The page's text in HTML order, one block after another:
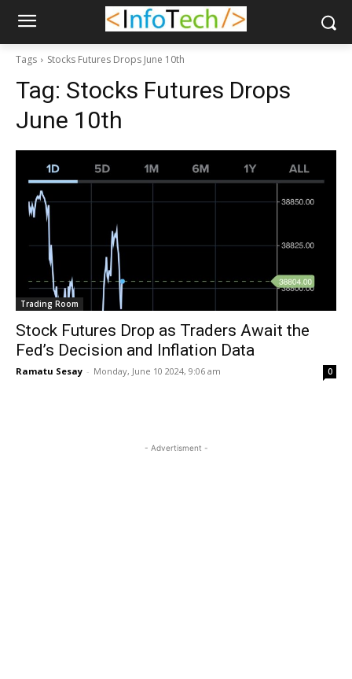
Tags Stocks Futures Drops June 10th
Tag: Stocks Futures Drops
June 10th
Trading Room
Stock Futures Drop as Traders Await the
Fed’s Decision and Inflation Data
Ramatu Sesay - Monday, June 10 2024, 9:06 am 0
- Advertisment -